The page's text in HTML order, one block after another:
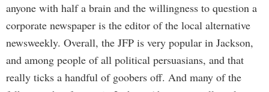
anyone with half a brain and the willingness to question a
corporate newspaper is the editor of the local alternative
newsweekly. Overall, the JFP is very popular in Jackson,
and among people of all political persuasians, and that
really ticks a handful of goobers off. And many of the